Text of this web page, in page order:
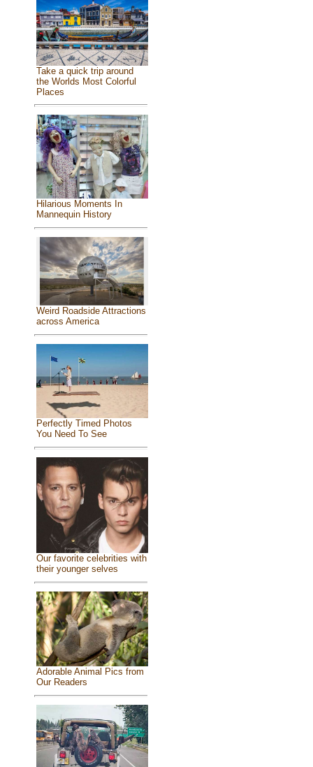
Take a quick trip around
the Worlds Most Colorful
Places
Hilarious Moments In
Mannequin History
Weird Roadside Attractions
across America
Perfectly Timed Photos
You Need To See
Our favorite celebrities with
their younger selves
Adorable Animal Pics from
Our Readers